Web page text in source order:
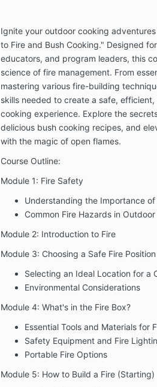
Ignite your outdoor cooking
to Fire and Bush Cooking." Designed
educators, and program leaders, this
science of fire management. From
mastering various fire-building
skills needed to create a safe,
cooking experience. Explore the
delicious bush cooking recipes, and
with the magic of open flames.
Course Outline:
Module 1: Fire Safety
Understanding the Importance
Common Fire Hazards in
Module 2: Introduction to Fire
Module 3: Choosing a Safe Fire Position
Selecting an Ideal Location for a
Environmental Considerations
Module 4: What's in the Fire Box?
Essential Tools and Materials for
Safety Equipment and Fire
Portable Fire Options
Module 5: How to Build a Fire (Starting)